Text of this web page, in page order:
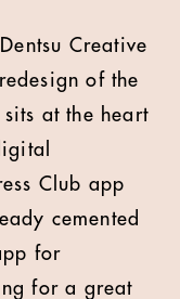
Creative
of the
at the heart
Club app
cemented
for
for a great